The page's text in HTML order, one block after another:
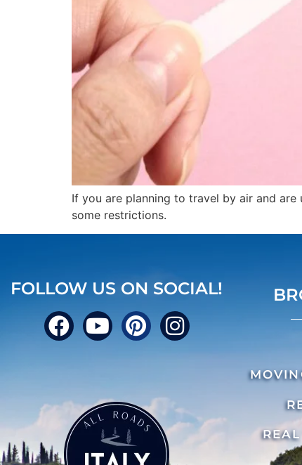
If you are planning to travel by air and
some restrictions.
FOLLOW US ON SOCIAL!